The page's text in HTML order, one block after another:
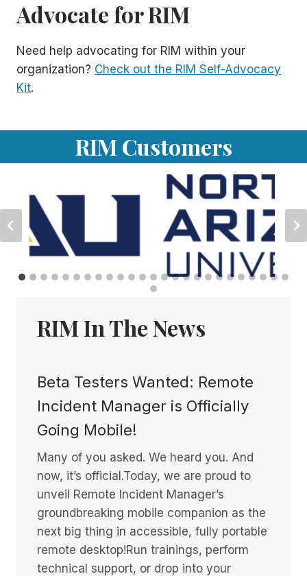
Advocate for RIM
Need help advocating for RIM within your
organization? Check out the RIM Self-Advocacy
Kit.
RIM Customers
RIM In The News
Beta Testers Wanted: Remote
Incident Manager is Officially
Going Mobile!
Many of you asked. We heard you. And
now, it’s official.Today, we are proud to
unveil Remote Incident Manager’s
groundbreaking mobile companion as the
next big thing in accessible, fully portable
remote desktop!Run trainings, perform
technical support, or drop into your